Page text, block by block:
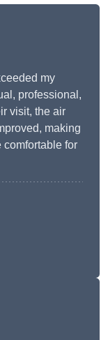
my
professional,
visit, the air
making
comfortable for